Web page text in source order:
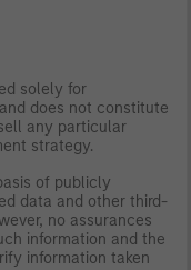
solely for
does not constitute
any particular
strategy.
of publicly
data and other third-
no assurances
information and the
information taken